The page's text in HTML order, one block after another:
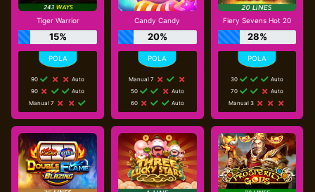
Tiger Warrior
15%
90
Auto
90
Auto
Manual 7
Candy Candy
20%
Manual 7
50
Auto
60
Auto
Fiery Sevens Hot 20
28%
30
Auto
70
Auto
Manual 3